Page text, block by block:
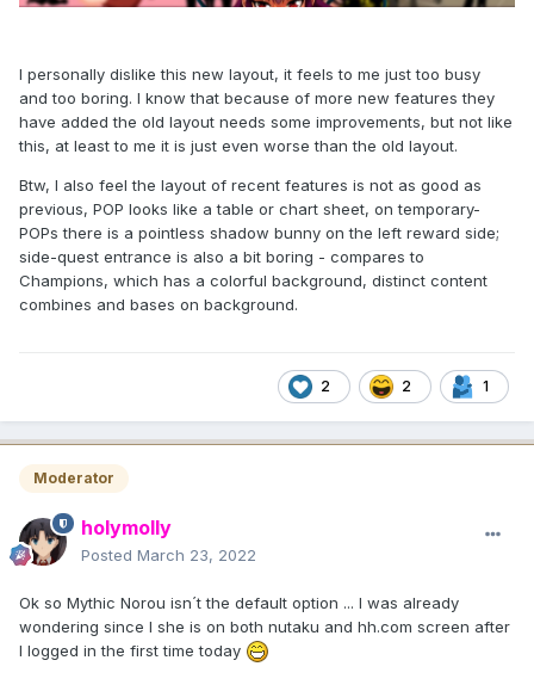
I personally dislike this new layout, it feels to me just too busy
and too boring. I know that because of more new features they
have added the old layout needs some improvements, but not like
this, at least to me it is just even worse than the old layout.
Btw, I also feel the layout of recent features is not as good as
previous, POP looks like a table or chart sheet, on temporary-
POPs there is a pointless shadow bunny on the left reward side;
side-quest entrance is also a bit boring - compares to
Champions, which has a colorful background, distinct content
combines and bases on background.
2 2 1
Moderator
holymolly
Posted March 23, 2022
Ok so Mythic Norou isn´t the default option ... I was already
wondering since I she is on both nutaku and hh.com screen after
I logged in the first time today